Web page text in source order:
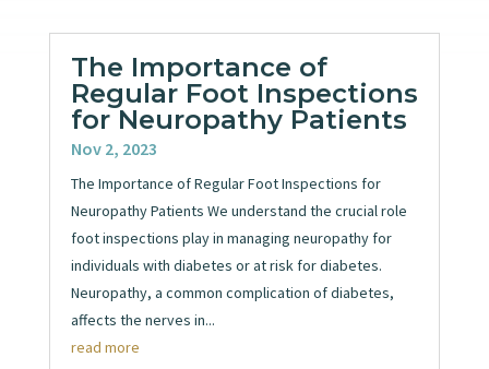
The Importance of
Regular Foot Inspections
for Neuropathy Patients
Nov 2, 2023
The Importance of Regular Foot Inspections for
Neuropathy Patients We understand the crucial role
foot inspections play in managing neuropathy for
individuals with diabetes or at risk for diabetes.
Neuropathy, a common complication of diabetes,
affects the nerves in...
read more